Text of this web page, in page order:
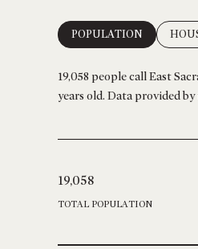
POPULATION
19,058 people call East
years old. Data provided by
19,058
TOTAL POPULATION